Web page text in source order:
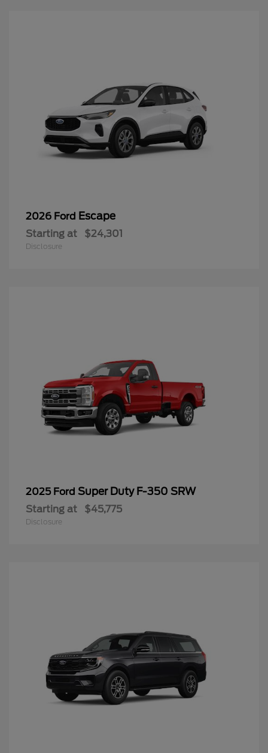
2026 Ford Escape
Starting at $24,301
Disclosure
2025 Ford Super Duty F-350 SRW
Starting at $45,775
Disclosure